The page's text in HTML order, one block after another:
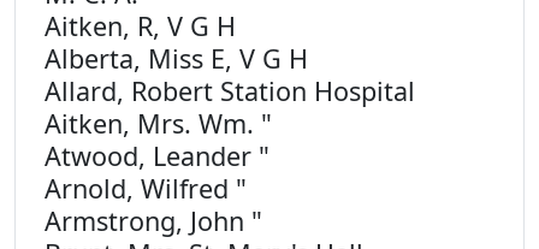
Aitken, R, V G H
Alberta, Miss E, V G H
Allard, Robert Station Hospital
Aitken, Mrs. Wm. "
Atwood, Leander "
Arnold, Wilfred "
Armstrong, John "